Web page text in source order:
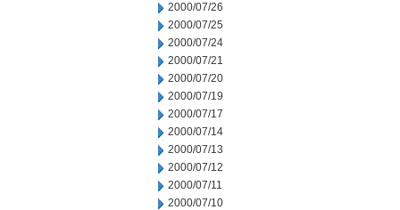
2000/07/26
2000/07/25
2000/07/24
2000/07/21
2000/07/20
2000/07/19
2000/07/17
2000/07/14
2000/07/13
2000/07/12
2000/07/11
2000/07/10